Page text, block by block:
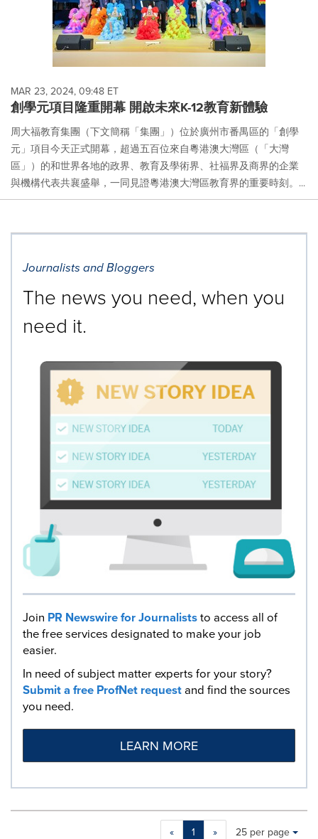
MAR 23, 2024, 09:48 ET
創學元項目隆重開幕 開啟未來K-12教育新體驗
周大福教育集團（下文簡稱「集團」）位於廣州市番禺區的「創學
元」項目今天正式開幕，超過五百位來自粵港澳大灣區（「大灣
區」）的和世界各地的政界、教育及學術界、社福界及商界的企業
與機構代表共襄盛舉，一同見證粵港澳大灣區教育界的重要時刻。...
Journalists and Bloggers
The news you need, when you
need it.
Join PR Newswire for Journaliststo access all of
the free services designated to make your job
easier.
In need of subject matter experts for your story?
Submit a free ProfNet requestand find the sources
you need.
LEARN MORE
« 1 »
Making
Items per page:
25 per page